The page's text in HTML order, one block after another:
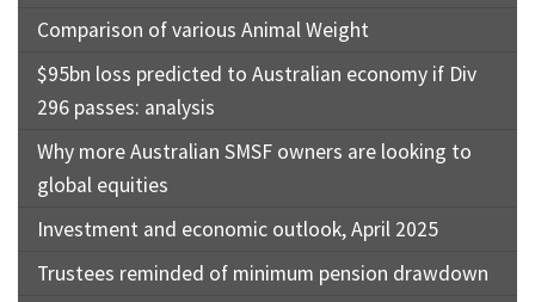
Comparison of various Animal Weight
$95bn loss predicted to Australian economy if Div
296 passes: analysis
Why more Australian SMSF owners are looking to
global equities
Investment and economic outlook, April 2025
Trustees reminded of minimum pension drawdown